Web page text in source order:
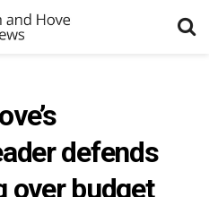
defends
over budget